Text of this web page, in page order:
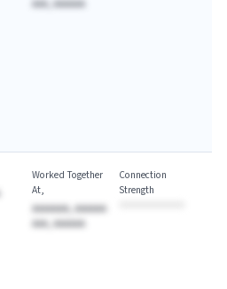
AAA, AAAAAA
Worked Together
At
AAAAAAA, AAAAAA
AAA, AAAAAA
Connection
Strength